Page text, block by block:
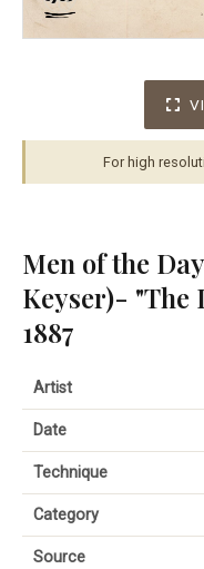
For high
Men of the
Keyser)- "The
1887
Artist
Date
Technique
Category
Source